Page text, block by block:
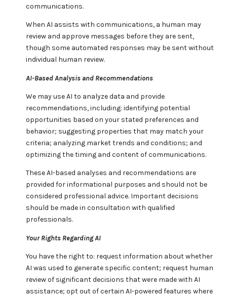
communications.
When AI assists with communications, a human may
review and approve messages before they are sent,
though some automated responses may be sent without
individual human review.
AI-Based Analysis and Recommendations
We may use AI to analyze data and provide
recommendations, including: identifying potential
opportunities based on your stated preferences and
behavior; suggesting properties that may match your
criteria; analyzing market trends and conditions; and
optimizing the timing and content of communications.
These AI-based analyses and recommendations are
provided for informational purposes and should not be
considered professional advice. Important decisions
should be made in consultation with qualified
professionals.
Your Rights Regarding AI
You have the right to: request information about whether
AI was used to generate specific content; request human
review of significant decisions that were made with AI
assistance; opt out of certain AI-powered features where